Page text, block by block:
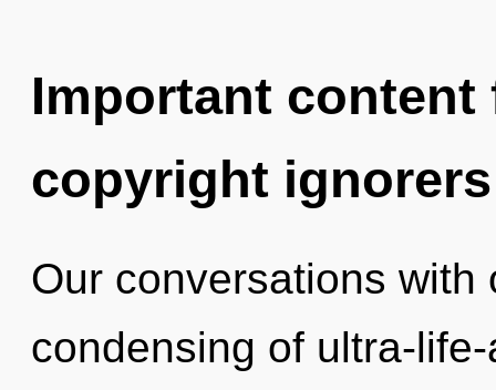
Important
copyright ignorers
Our conversations
condensing of ultra-